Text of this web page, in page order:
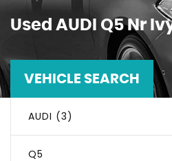
Used AUDI Q5Nr
VEHICLE SEARCH
AUDI (3)
Q5